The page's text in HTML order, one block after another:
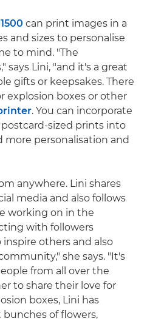
can print images in a
and sizes to personalise
to mind. "The
says Lini, "and it's a great
gifts or keepsakes. There
explosion boxes or other
. You can incorporate
sized prints into
more personalisation and
anywhere. Lini shares
media and also follows
working on in the
with followers
others and also
she says. "It's
from all over the
to share their love for
boxes, Lini has
of flowers,